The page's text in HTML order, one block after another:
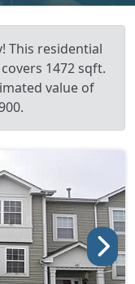
This residential
1472 sqft.
value of